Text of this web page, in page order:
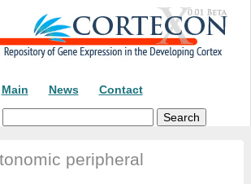
Main News Contact
peripheral